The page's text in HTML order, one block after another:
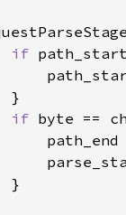
if
}
if byte ==
path_end
}